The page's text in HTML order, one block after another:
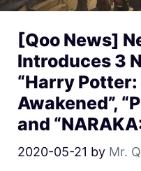
[Qoo News]
Introduces 3
“Harry
Awakened”,
and
2020-05-21 by Mr.